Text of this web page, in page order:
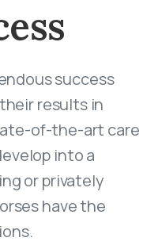
success
results in
of-the-art care
into a
or privately
have the